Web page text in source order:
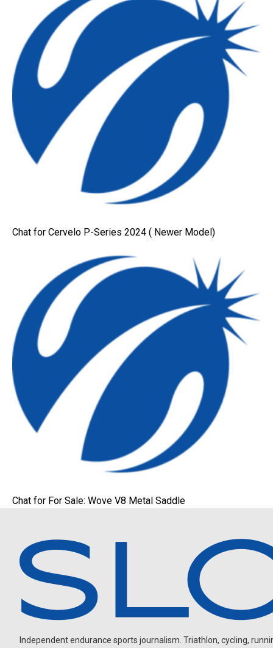
Chat for Cervelo P-Series 2024 ( Newer Model)
Chat for For Sale: Wove V8 Metal Saddle
Independent endurance sports journalism. Triathlon, cycling,